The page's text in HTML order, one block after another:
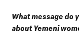
What message do
about Yemeni